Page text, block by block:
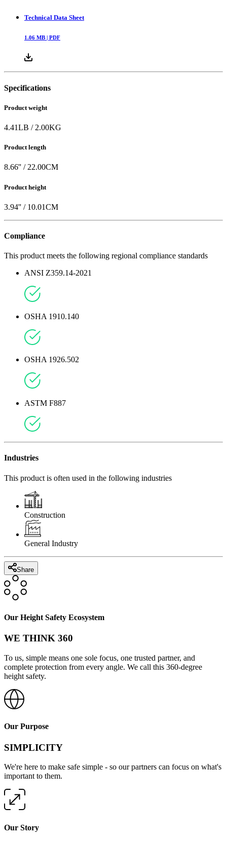
Technical Data Sheet
1.06 MB | PDF
Specifications
Product weight
4.41LB / 2.00KG
Product length
8.66'' /22.00CM
Product height
3.94'' / 10.01CM
Compliance
This product meets the following regional compliance standards
ANSI Z359.14-2021
OSHA 1910.140
OSHA 1926.502
ASTM F887
Industries
This product is often used in the following industries
Construction
General Industry
Share
Our Height Safety Ecosystem
WE THINK 360
To us, simple means one sole focus, one trusted partner, and
complete protection from every angle. We call this 360-degree
height safety.
Our Purpose
SIMPLICITY
We're here to make safe simple - so our partners can focus on what's
important to them.
Our Story